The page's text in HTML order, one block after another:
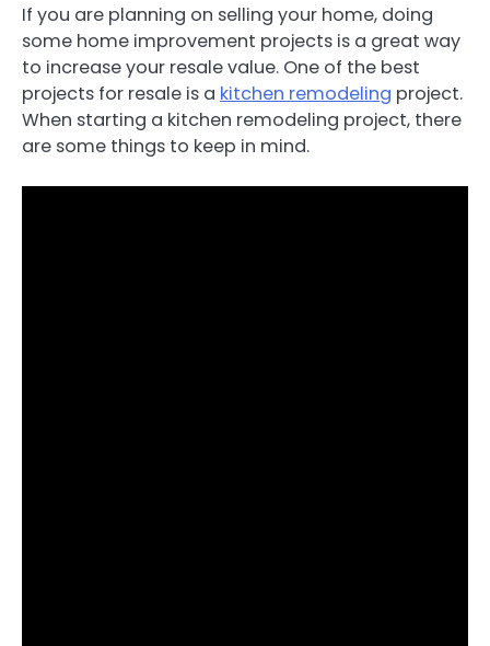
If you are planning on selling your home, doing
some home improvement projects is a great way
to increase your resale value. One of the best
projects for resale is a kitchen remodeling project.
When starting a kitchen remodeling project, there
are some things to keep in mind.